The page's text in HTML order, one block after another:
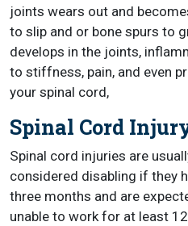
joints wears out and
to slip and or bone spurs to
develops in the joints,
to stiffness, pain, and even
your spinal cord,
Spinal Cord
Spinal cord injuries are
considered disabling if they
three months and are
unable to work for at least